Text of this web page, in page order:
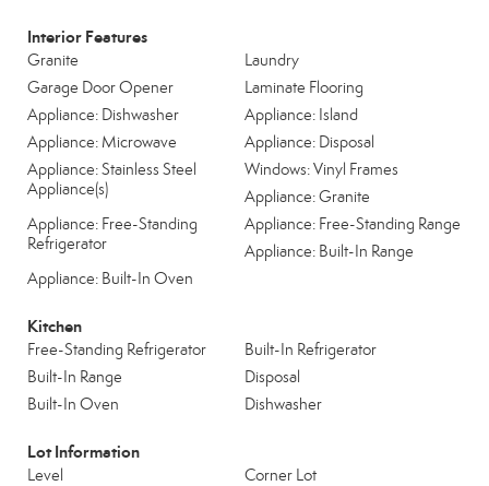
Interior Features
Granite
Laundry
Garage Door Opener
Laminate Flooring
Appliance: Dishwasher
Appliance: Island
Appliance: Microwave
Appliance: Disposal
Appliance: Stainless Steel
Appliance(s)
Windows: Vinyl Frames
Appliance: Granite
Appliance: Free-Standing
Refrigerator
Appliance: Free-Standing Range
Appliance: Built-In Range
Appliance: Built-In Oven
Kitchen
Free-Standing Refrigerator
Built-In Refrigerator
Built-In Range
Disposal
Built-In Oven
Dishwasher
Lot Information
Level Corner Lot